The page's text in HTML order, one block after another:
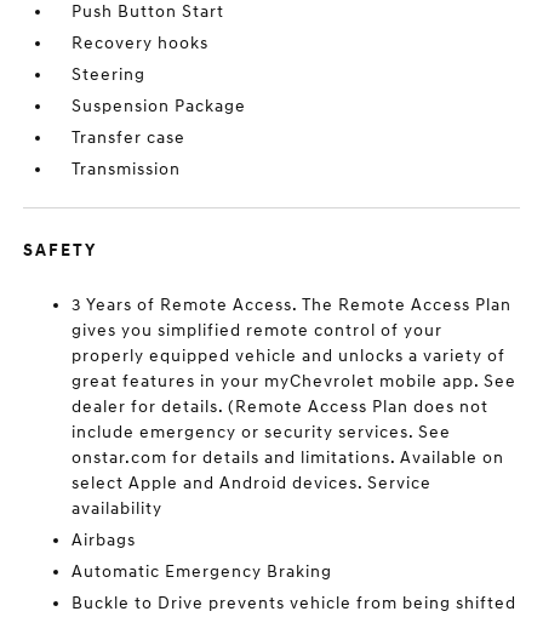
Push Button Start
Recovery hooks
Steering
Suspension Package
Transfer case
Transmission
SAFETY
3 Years of Remote Access. The Remote Access Plan
gives you simplified remote control of your
properly equipped vehicle and unlocks a variety of
great features in your myChevrolet mobile app. See
dealer for details. (Remote Access Plan does not
include emergency or security services. See
onstar.com for details and limitations. Available on
select Apple and Android devices. Service
availability
Airbags
Automatic Emergency Braking
Buckle to Drive prevents vehicle from being shifted